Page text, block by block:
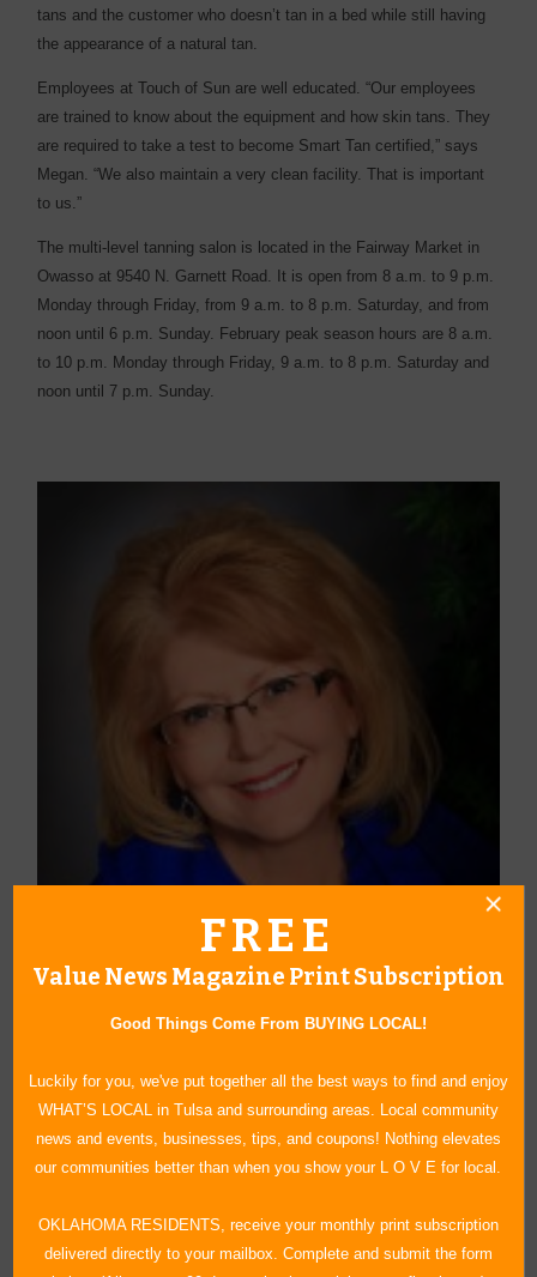
tans and the customer who doesn’t tan in a bed while still having
the appearance of a natural tan.
Employees at Touch of Sun are well educated. “Our employees
are trained to know about the equipment and how skin tans. They
are required to take a test to become Smart Tan certified,” says
Megan. “We also maintain a very clean facility. That is important
to us.”
The multi-level tanning salon is located in the Fairway Market in
Owasso at 9540 N. Garnett Road. It is open from 8 a.m. to 9 p.m.
Monday through Friday, from 9 a.m. to 8 p.m. Saturday, and from
noon until 6 p.m. Sunday. February peak season hours are 8 a.m.
to 10 p.m. Monday through Friday, 9 a.m. to 8 p.m. Saturday and
noon until 7 p.m. Sunday.
About Author Carol Beck-Round
moved from Grand Lake to Claremore, Oklahoma in 2005, where
she writes a weekly faith-based column which runs in 14
Oklahoma newspapers as well as several national and
international publications. Three volumes of her columns have
and by FAITH alone. She has also written Journaling with Jesus:
How to Draw Closer to God and a companion workbook, The 40-
FREE
Value News Magazine Print Subscription
Good Things Come From BUYING LOCAL!
Luckily for you, we've put together all the best ways to find and enjoy
WHAT’S LOCAL in Tulsa and surrounding areas. Local community
news and events, businesses, tips, and coupons! Nothing elevates
our communities better than when you show your L O V E for local.
OKLAHOMA RESIDENTS, receive your monthly print subscription
delivered directly to your mailbox. Complete and submit the form